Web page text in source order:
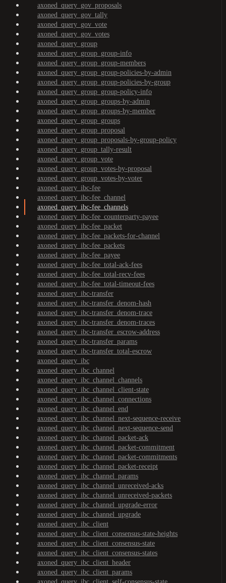
axoned_query_gov_proposals
axoned_query_gov_tally
axoned_query_gov_vote
axoned_query_gov_votes
axoned_query_group
axoned_query_group_group-info
axoned_query_group_group-members
axoned_query_group_group-policies-by-admin
axoned_query_group_group-policies-by-group
axoned_query_group_group-policy-info
axoned_query_group_groups-by-admin
axoned_query_group_groups-by-member
axoned_query_group_groups
axoned_query_group_proposal
axoned_query_group_proposals-by-group-policy
axoned_query_group_tally-result
axoned_query_group_vote
axoned_query_group_votes-by-proposal
axoned_query_group_votes-by-voter
axoned_query_ibc-fee
axoned_query_ibc-fee_channel
axoned_query_ibc-fee_channels
axoned_query_ibc-fee_counterparty-payee
axoned_query_ibc-fee_packet
axoned_query_ibc-fee_packets-for-channel
axoned_query_ibc-fee_packets
axoned_query_ibc-fee_payee
axoned_query_ibc-fee_total-ack-fees
axoned_query_ibc-fee_total-recv-fees
axoned_query_ibc-fee_total-timeout-fees
axoned_query_ibc-transfer
axoned_query_ibc-transfer_denom-hash
axoned_query_ibc-transfer_denom-trace
axoned_query_ibc-transfer_denom-traces
axoned_query_ibc-transfer_escrow-address
axoned_query_ibc-transfer_params
axoned_query_ibc-transfer_total-escrow
axoned_query_ibc
axoned_query_ibc_channel
axoned_query_ibc_channel_channels
axoned_query_ibc_channel_client-state
axoned_query_ibc_channel_connections
axoned_query_ibc_channel_end
axoned_query_ibc_channel_next-sequence-receive
axoned_query_ibc_channel_next-sequence-send
axoned_query_ibc_channel_packet-ack
axoned_query_ibc_channel_packet-commitment
axoned_query_ibc_channel_packet-commitments
axoned_query_ibc_channel_packet-receipt
axoned_query_ibc_channel_params
axoned_query_ibc_channel_unreceived-acks
axoned_query_ibc_channel_unreceived-packets
axoned_query_ibc_channel_upgrade-error
axoned_query_ibc_channel_upgrade
axoned_query_ibc_client
axoned_query_ibc_client_consensus-state-heights
axoned_query_ibc_client_consensus-state
axoned_query_ibc_client_consensus-states
axoned_query_ibc_client_header
axoned_query_ibc_client_params